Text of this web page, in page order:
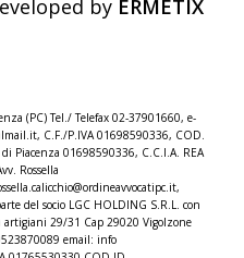
by ERMETIX
(PC) Tel./Telefax 02-37901660, e-
C.F./P.IVA 01698590336, COD.
di Piacenza 01698590336, C.C.I.A. REA
Rossella
ordineavvocatipc.it,
del socio LGC HOLDING S.R.L. con
artigiani 29/31 Cap 29020 Vigolzone
email: info